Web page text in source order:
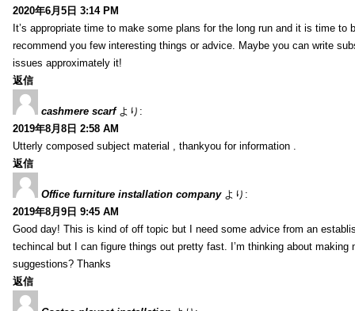
2020年6月5日 3:14 PM
It’s appropriate time to make some plans for the long run and it is time
recommend you few interesting things or advice. Maybe you can write
issues approximately it!
返信
cashmere scarf より:
2019年8月8日 2:58 AM
Utterly composed subject material , thankyou for information .
返信
Office furniture installation company より:
2019年8月9日 9:45 AM
Good day! This is kind of off topic but I need some advice from an
techincal but I can figure things out pretty fast. I’m thinking about
suggestions? Thanks
返信